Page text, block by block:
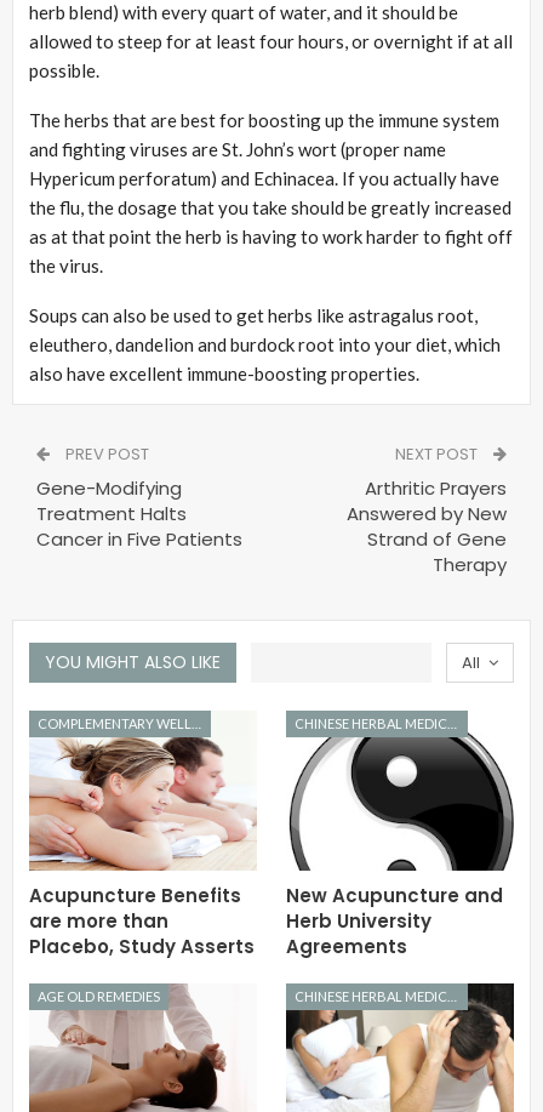
herb blend) with every quart of water, and it should be
allowed to steep for at least four hours, or overnight if at all
possible.
The herbs that are best for boosting up the immune system
and fighting viruses are St. John’s wort (proper name
Hypericum perforatum) and Echinacea. If you actually have
the flu, the dosage that you take should be greatly increased
as at that point the herb is having to work harder to fight off
the virus.
Soups can also be used to get herbs like astragalus root,
eleuthero, dandelion and burdock root into your diet, which
also have excellent immune-boosting properties.
PREV POST
Gene-Modifying
Treatment Halts
Cancer in Five Patients
NEXT POST
Arthritic Prayers
Answered by New
Strand of Gene
Therapy
All
YOU MIGHT ALSO LIKE
Acupuncture Benefits
are more than
Placebo, Study Asserts
New Acupuncture and
Herb University
Agreements
AGE OLD REMEDIES